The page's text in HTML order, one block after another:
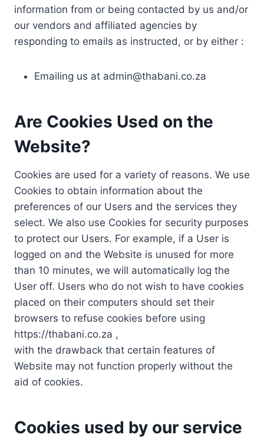
information from or being contacted by us and/or
our vendors and affiliated agencies by
responding to emails as instructed, or by either :
Emailing us at admin@thabani.co.za
Are Cookies Used on the
Website?
Cookies are used for a variety of reasons. We use
Cookies to obtain information about the
preferences of our Users and the services they
select. We also use Cookies for security purposes
to protect our Users. For example, if a User is
logged on and the Website is unused for more
than 10 minutes, we will automatically log the
User off. Users who do not wish to have cookies
placed on their computers should set their
browsers to refuse cookies before using
https://thabani.co.za ,
with the drawback that certain features of
Website may not function properly without the
aid of cookies.
Cookies used by our service